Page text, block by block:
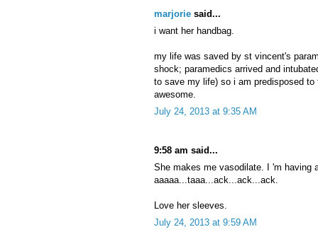
marjorie said...
i want her handbag.
my life was saved by st vincent's
shock; paramedics arrived and
to save my life) so i am predisposed to
awesome.
July 24, 2013 at 9:35 AM
9:58 am said...
She makes me vasodilate. I 'm having
aaaaa...taaa...ack...ack...ack.
Love her sleeves.
July 24, 2013 at 9:59 AM